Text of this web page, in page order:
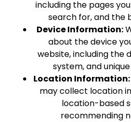
including the pages
search for, and the
Device Information:
about the device
website, including the
system, and
Location Information:
may collect location
location-based
recommending